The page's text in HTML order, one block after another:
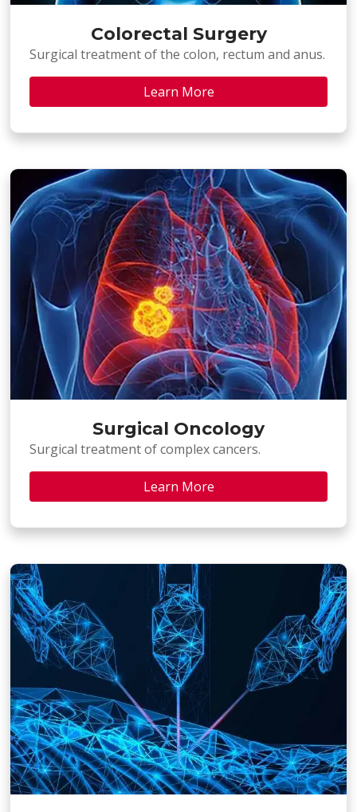
Colorectal Surgery
Surgical treatment of the colon, rectum and anus.
Learn More
Surgical Oncology
Surgical treatment of complex cancers.
Learn More